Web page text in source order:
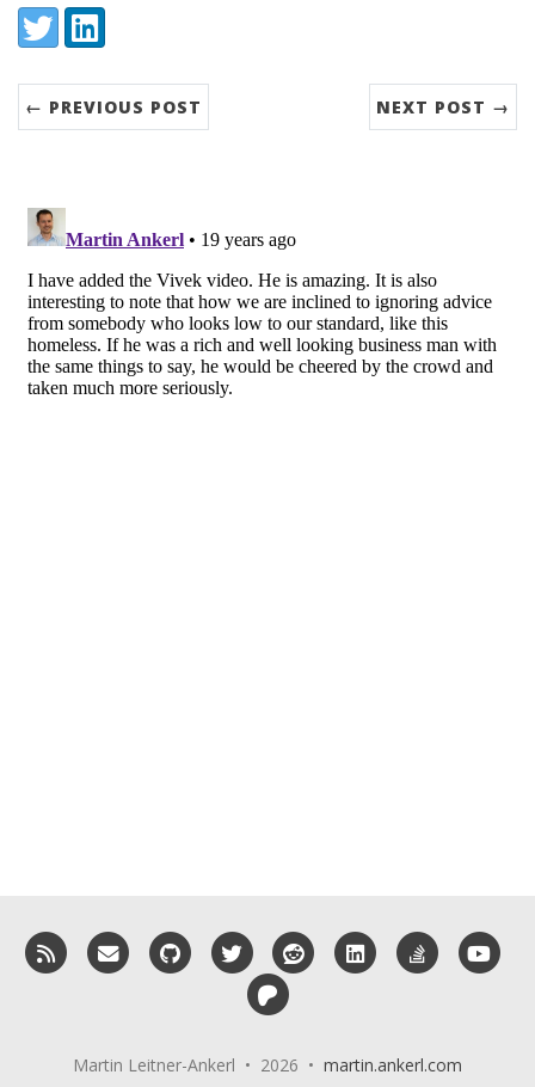
Share:
TwitterLinkedIn
← PREVIOUS POST NEXT POST →
RSS Email me GitHub Twitter Reddit LinkedIn
Martin Leitner-Ankerl • 2026 • martin.ankerl.com